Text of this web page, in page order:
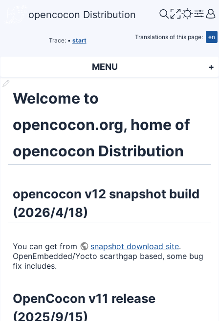
opencocon Distribution
Trace: • start Translations of this page: en
MENU
Welcome to
opencocon.org, home of
opencocon Distribution
opencocon v12 snapshot build
(2026/4/18)
You can get from snapshot download site.
OpenEmbedded/Yocto scarthgap based, some bug
fix includes.
OpenCocon v11 release
(2025/9/15)